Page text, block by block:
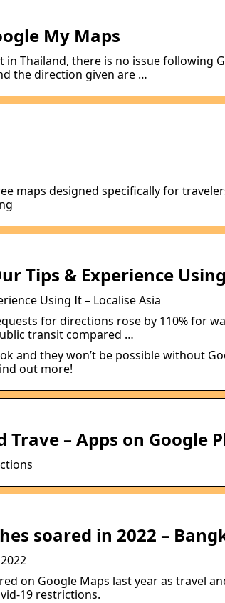
My Maps
Thailand, there is no issue following
the direction given are …
maps designed specifically for
Tips & Experience
Using It – Localise Asia
for directions rose by 110% for
transit compared …
and they won’t be possible without
out more!
– Apps on Google
soared in 2022 –
on Google Maps last year as travel
19 restrictions.